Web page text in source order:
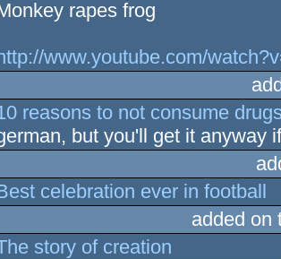
rapes frog
www.youtube.com/
reasons to not consume
but you'll get it anyway
celebration ever in football
added on
story of creation